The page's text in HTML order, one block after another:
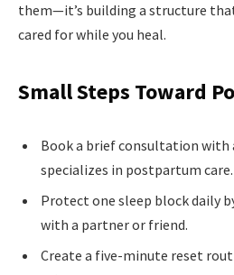
them—it’s building a structure
cared for while you heal.
Small Steps Toward
Book a brief consultation with
specializes in postpartum care.
Protect one sleep block daily
with a partner or friend.
Create a five-minute reset